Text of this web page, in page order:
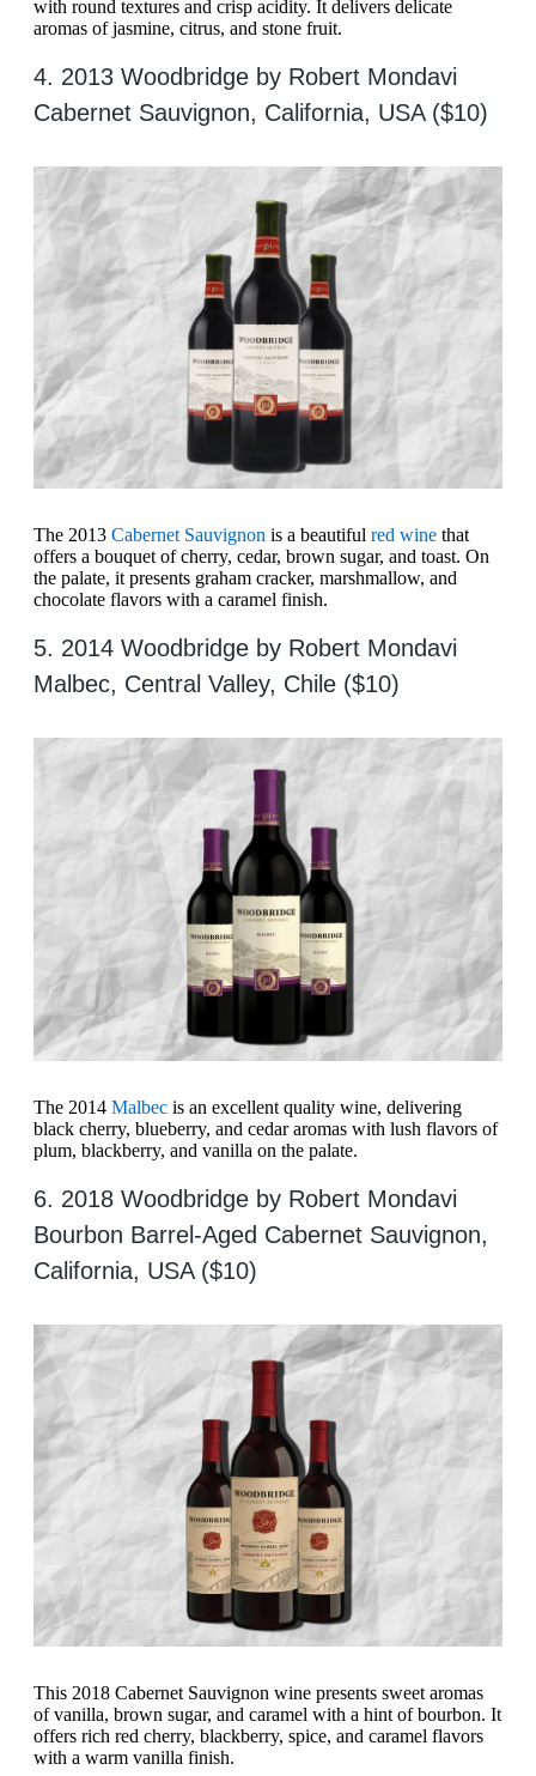
with round textures and crisp acidity. It delivers delicate
aromas of jasmine, citrus, and stone fruit.
4. 2013 Woodbridge by Robert Mondavi
Cabernet Sauvignon, California, USA ($10)
The 2013 Cabernet Sauvignon is a beautiful red wine that
offers a bouquet of cherry, cedar, brown sugar, and toast. On
the palate, it presents graham cracker, marshmallow, and
chocolate flavors with a caramel finish.
5. 2014 Woodbridge by Robert Mondavi
Malbec, Central Valley, Chile ($10)
The 2014 Malbec is an excellent quality wine, delivering
black cherry, blueberry, and cedar aromas with lush flavors of
plum, blackberry, and vanilla on the palate.
6. 2018 Woodbridge by Robert Mondavi
Bourbon Barrel-Aged Cabernet Sauvignon,
California, USA ($10)
This 2018 Cabernet Sauvignon wine presents sweet aromas
of vanilla, brown sugar, and caramel with a hint of bourbon. It
offers rich red cherry, blackberry, spice, and caramel flavors
with a warm vanilla finish.